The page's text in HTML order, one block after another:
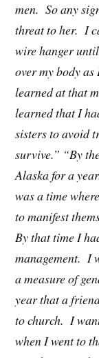
men. So any
threat to her. I
wire hanger
over my body
learned at that
learned that I
sisters to avoid
survive.” “By
Alaska for a
was a time
to manifest
By that time I
management. I
a measure of
year that a
to church. I
when I went to